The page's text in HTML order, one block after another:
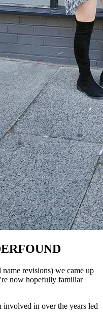
revisions) we came up
now hopefully familiar
in over the years led